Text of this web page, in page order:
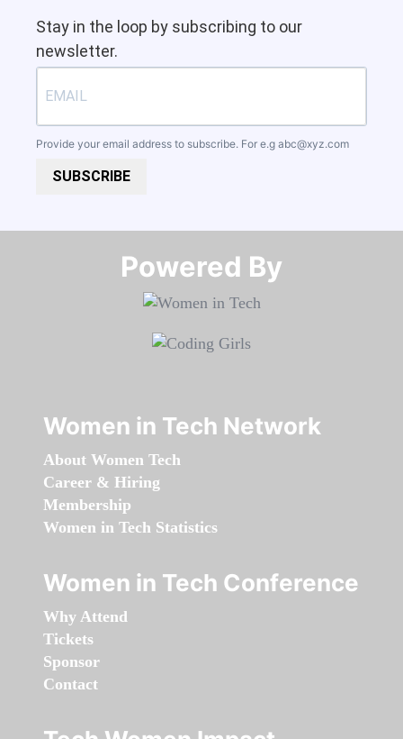
Stay in the loop by subscribing to our
newsletter.
Provide your email address to subscribe. For e.g abc@xyz.com
SUBSCRIBE
Powered By​​​​​​​
Women in Tech Network
About Women Tech
Career & Hiring
Membership
Women in Tech Statistics
Women in Tech Conference
Why Attend
Tickets
Sponsor
Contact